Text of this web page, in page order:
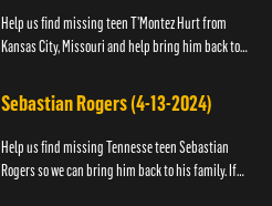
Help us find missing teen T’Montez Hurt from
Kansas City, Missouri and help bring him back to
T’Montez please ...
Sebastian Rogers (4-13-2024)
Help us find missing Tennesse teen Sebastian
Rogers so we can bring him back to his family. If